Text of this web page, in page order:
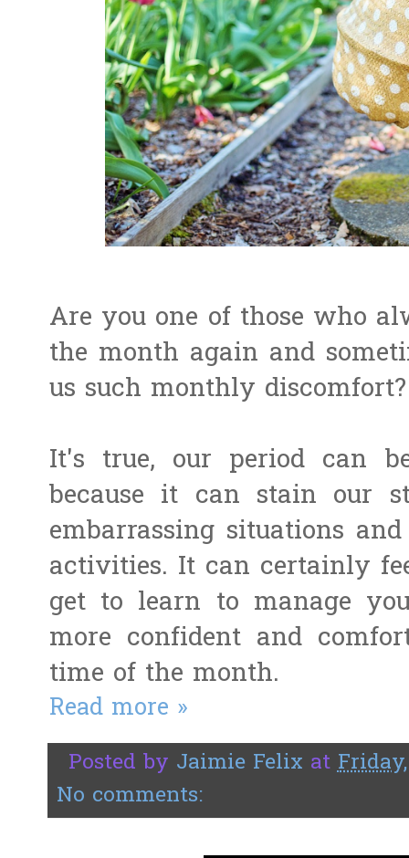
Are you one of those who
the month again and
us such monthly
It's true, our period can
because it can stain our
embarrassing situations
activities. It can certainly
get to learn to manage
more confident and
time of the month.
Read more »
Posted by Jaimie Felix at
No comments: